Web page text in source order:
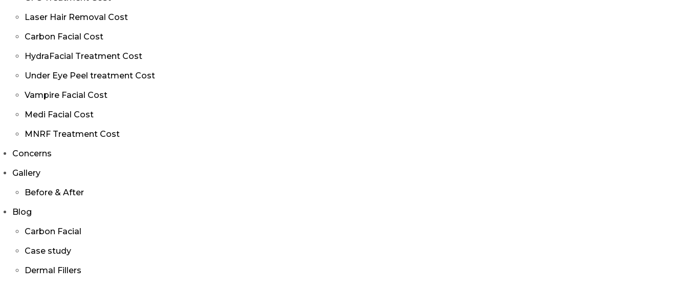
Laser Hair Removal Cost
Carbon Facial Cost
HydraFacial Treatment Cost
Under Eye Peel treatment Cost
Vampire Facial Cost
Medi Facial Cost
MNRF Treatment Cost
Concerns
Gallery
Before & After
Blog
Carbon Facial
Case study
Dermal Fillers